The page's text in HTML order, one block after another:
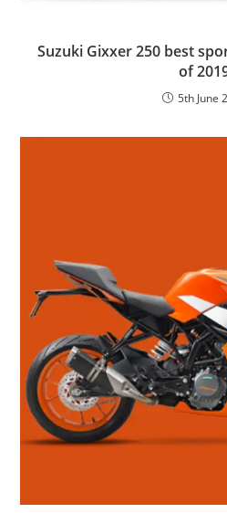
Suzuki Gixxer 250 best
of
5th June